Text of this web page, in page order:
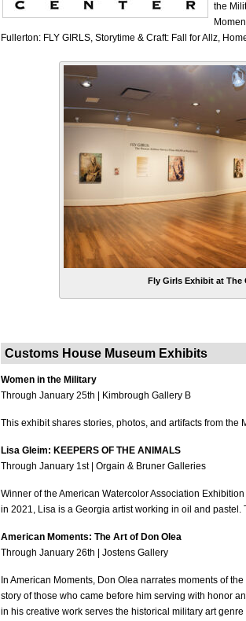
the
Fullerton: FLY GIRLS, Storytime & Craft: Fall for Allz,
Fly Girls Exhibit at The
Customs House Museum Exhibits
Women in the Military
Through January 25th | Kimbrough Gallery B
This exhibit shares stories, photos, and artifacts from the
Lisa Gleim: KEEPERS OF THE ANIMALS
Through January 1st | Orgain & Bruner Galleries
Winner of the American Watercolor Association
in 2021, Lisa is a Georgia artist working in oil and
American Moments: The Art of Don Olea
Through January 26th | Jostens Gallery
In American Moments, Don Olea narrates moments of
story of those who came before him serving with honor
in his creative work serves the historical military art